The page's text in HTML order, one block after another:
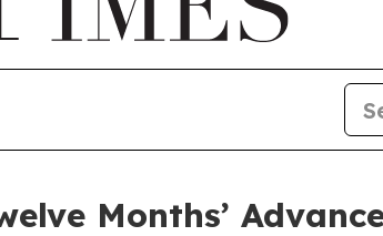
Months’